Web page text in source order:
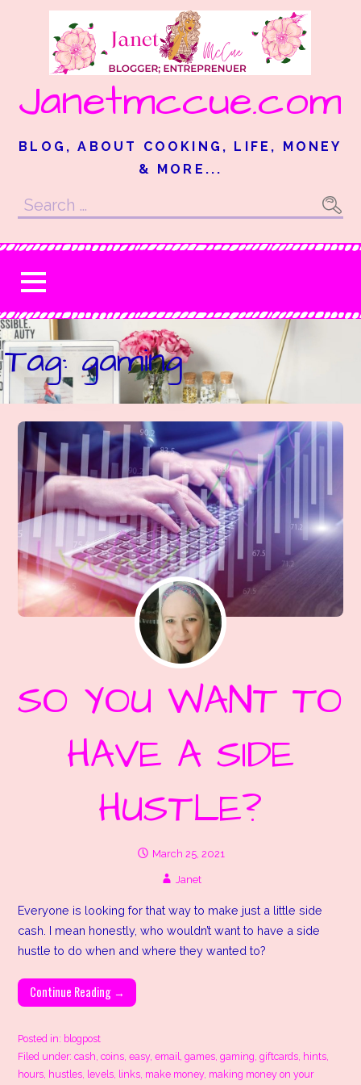
Janetmccue.com
BLOG, ABOUT COOKING, LIFE, MONEY
& MORE...
Search
for:
Tag: gaming
SO YOU WANT TO
HAVE A SIDE
HUSTLE?
March 25, 2021
Janet
Everyone is looking for that way to make just a little side
cash. I mean honestly, who wouldn’t want to have a side
hustle to do when and where they wanted to?
Continue Reading →
Posted in: blogpost
Filed under:cash,coins,easy,email,games,gaming,giftcards, hints,
hours, hustles, levels, links, make money, making money on your